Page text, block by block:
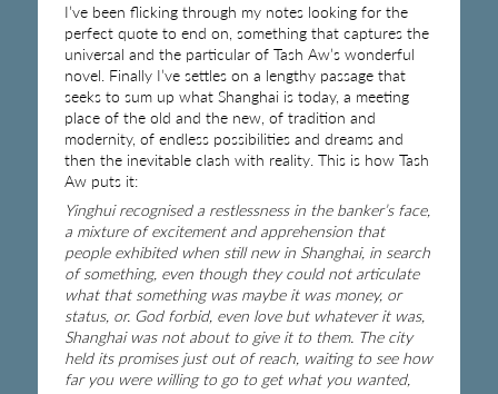
I’ve been flicking through my notes looking for the
perfect quote to end on, something that captures the
universal and the particular of Tash Aw’s wonderful
novel. Finally I’ve settles on a lengthy passage that
seeks to sum up what Shanghai is today, a meeting
place of the old and the new, of tradition and
modernity, of endless possibilities and dreams and
then the inevitable clash with reality. This is how Tash
Aw puts it:
Yinghui recognised a restlessness in the banker’s face,
a mixture of excitement and apprehension that
people exhibited when still new in Shanghai, in search
of something, even though they could not articulate
what that something was maybe it was money, or
status, or. God forbid, even love but whatever it was,
Shanghai was not about to give it to them. The city
held its promises just out of reach, waiting to see how
far you were willing to go to get what you wanted,